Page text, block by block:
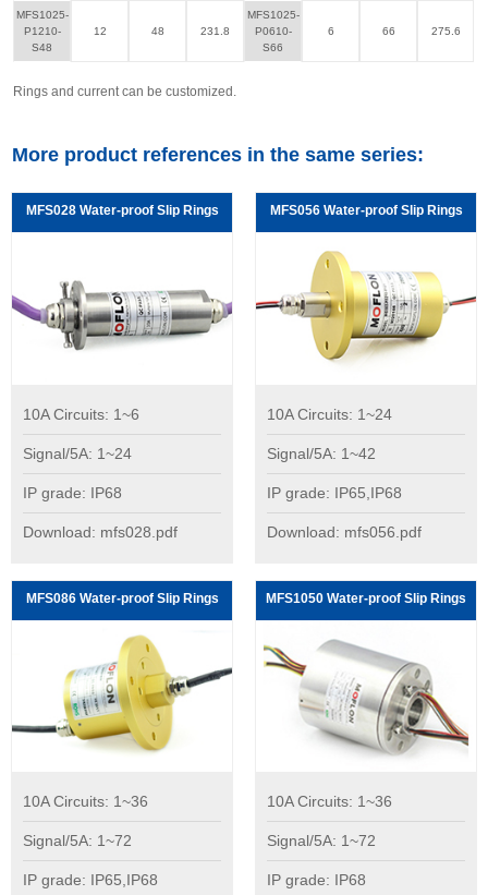
MFS1025-
P1210-
S48
12 48 231.8
MFS1025-
P0610-
S66
6 66 275.6
Rings and current can be customized.
More product references in the same series:
MFS028 Water-proof Slip Rings
10A Circuits: 1~6
Signal/5A: 1~24
IP grade: IP68
Download: mfs028.pdf
MFS056 Water-proof Slip Rings
10A Circuits: 1~24
Signal/5A: 1~42
IP grade: IP65,IP68
Download: mfs056.pdf
MFS086 Water-proof Slip Rings
10A Circuits: 1~36
Signal/5A: 1~72
IP grade: IP65,IP68
MFS1050 Water-proof Slip Rings
10A Circuits: 1~36
Signal/5A: 1~72
IP grade: IP68